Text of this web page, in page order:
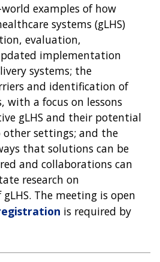
examples of how
systems (gLHS)
evaluation,
implementation
systems; the
and identification of
with a focus on lessons
gLHS and their potential
settings; and the
that solutions can be
and collaborations can
research on
The meeting is open
is required by